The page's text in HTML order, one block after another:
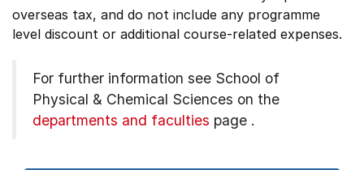
overseas tax, and do not include any programme
level discount or additional course-related expenses.
For further information see School of
Physical & Chemical Sciences on the
departments and faculties page .